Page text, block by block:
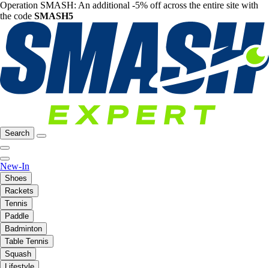
Operation SMASH: An additional -5% off across the entire site with
the code SMASH5
Search
New-In
Shoes
Rackets
Tennis
Paddle
Badminton
Table Tennis
Squash